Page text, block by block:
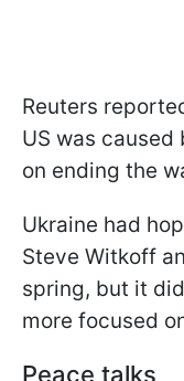
Reuters
US was
on ending the
Ukraine had
Steve Witkoff
spring, but it
more focused
Peace talks